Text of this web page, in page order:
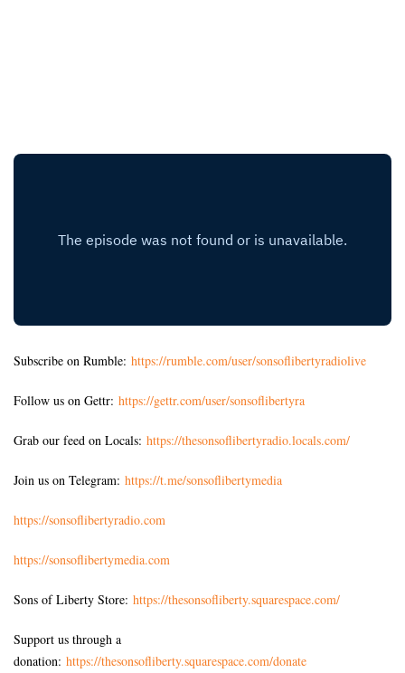
Subscribe on Rumble: https://rumble.com/user/sonsoflibertyradiolive
Follow us on Gettr: https://gettr.com/user/sonsoflibertyra
Grab our feed on Locals: https://thesonsoflibertyradio.locals.com/
Join us on Telegram: https://t.me/sonsoflibertymedia
https://sonsoflibertyradio.com
https://sonsoflibertymedia.com
Sons of Liberty Store: https://thesonsofliberty.squarespace.com/
Support us through a
donation: https://thesonsofliberty.squarespace.com/donate